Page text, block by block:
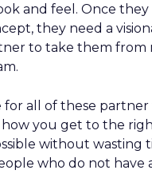
and feel. Once they
they need a
to take them from
for all of these partner
how you get to the
without wasting
who do not have